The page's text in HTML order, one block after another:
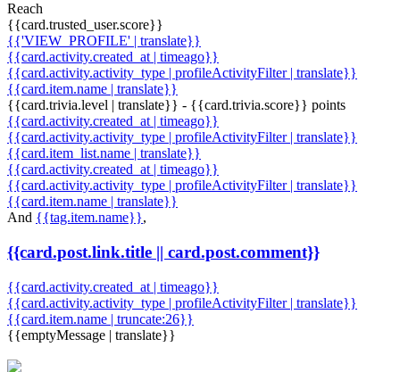
Reach
{{card.trusted_user.score}}
{{'VIEW_PROFILE' | translate}}
{{card.activity.created_at | timeago}}
{{card.activity.activity_type | profileActivityFilter | translate}}
{{card.item.name | translate}}
{{card.trivia.level | translate}} - {{card.trivia.score}} points
{{card.activity.created_at | timeago}}
{{card.activity.activity_type | profileActivityFilter | translate}}
{{card.item_list.name | translate}}
{{card.activity.created_at | timeago}}
{{card.activity.activity_type | profileActivityFilter | translate}}
{{card.item.name | translate}}
And {{tag.item.name}},
{{card.post.link.title || card.post.comment}}
{{card.activity.created_at | timeago}}
{{card.activity.activity_type | profileActivityFilter | translate}}
{{card.item.name | truncate:26}}
{{emptyMessage | translate}}